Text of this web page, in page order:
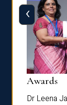
Awards
Dr Leena
‹